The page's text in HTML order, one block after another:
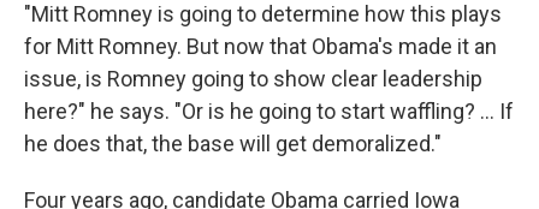
"Mitt Romney is going to determine how this plays
for Mitt Romney. But now that Obama's made it an
issue, is Romney going to show clear leadership
here?" he says. "Or is he going to start waffling? ... If
he does that, the base will get demoralized."
Four years ago, candidate Obama carried Iowa